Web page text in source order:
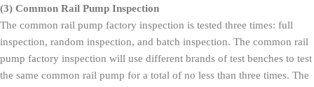
(3) Common Rail Pump Inspection
The common rail pump factory inspection is tested three times: full
inspection, random inspection, and batch inspection. The common rail
pump factory inspection will use different brands of test benches to test
the same common rail pump for a total of no less than three times. The